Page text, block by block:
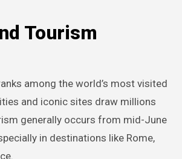
Tourism
among the world’s most visited
and iconic sites draw millions
generally occurs from mid-June
in destinations like Rome,